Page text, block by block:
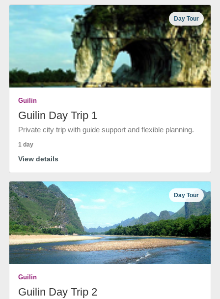
Day Tour
Guilin
Guilin Day Trip 1
Private city trip with guide support and flexible planning.
1 day
View details
Day Tour
Guilin
Guilin Day Trip 2